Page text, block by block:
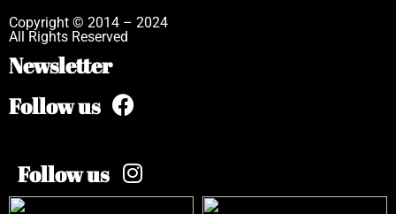
Copyright © 2014 – 2024
All Rights Reserved
Newsletter
Follow us
Follow us